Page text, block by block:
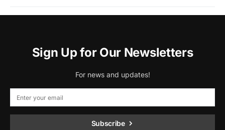
Sign Up for Our Newsletters
For news and updates!
Subscribe